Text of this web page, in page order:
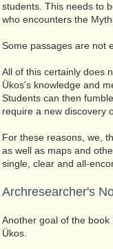
students. This needs to
who encounters the
Some passages are not
All of this certainly does
Ükos's knowledge and
Students can then
require a new discovery
For these reasons, we,
as well as maps and
single, clear and all-
Archresearcher's
Another goal of the
Ükos.